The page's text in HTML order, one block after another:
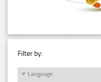
Filter by:
Language